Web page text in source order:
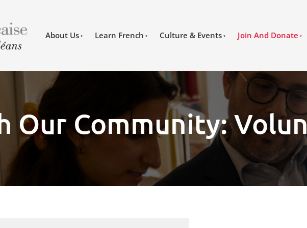
About Us Learn French Culture & Events Join And Donate
Our Community: